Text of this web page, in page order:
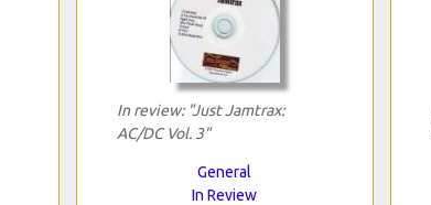
In review: "Just Jamtrax:
AC/DC Vol. 3"
General
In Review